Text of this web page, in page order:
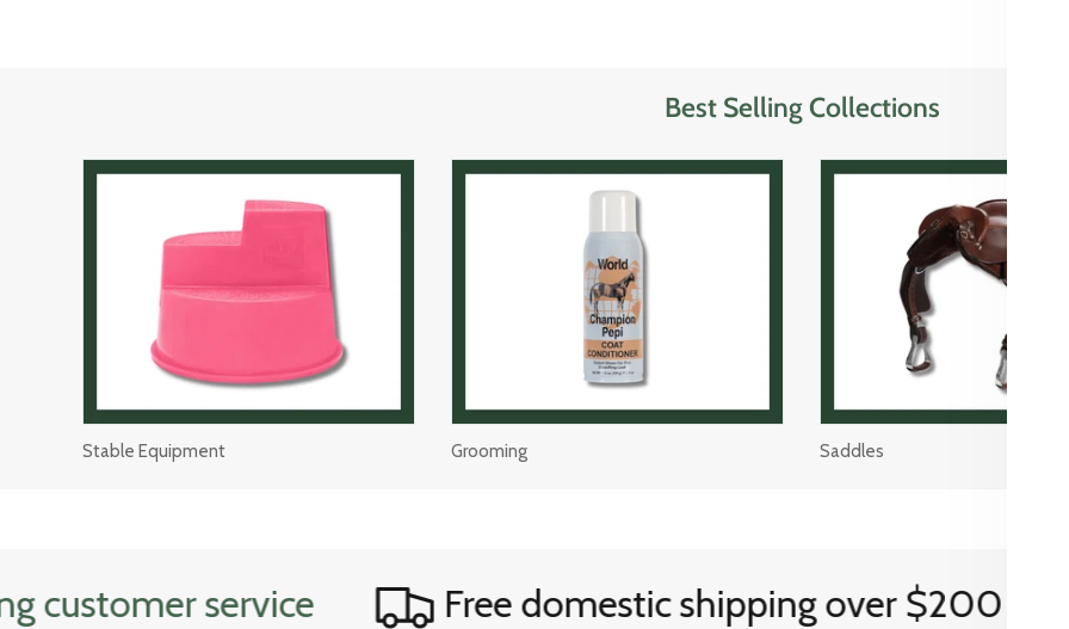
Best Selling Collections
Stable Equipment Grooming Saddles
service Free domestic shipping over $200